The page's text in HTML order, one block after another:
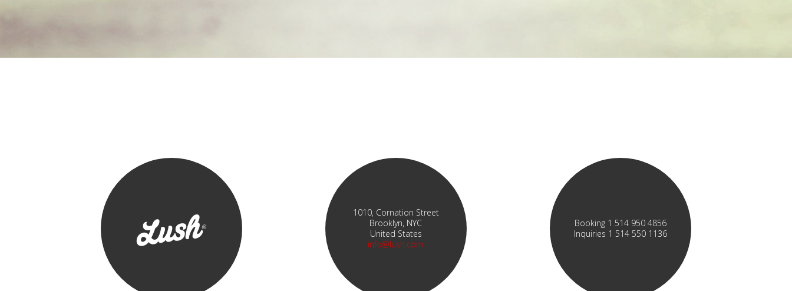
1010, Cornation Street
Brooklyn, NYC
United States
info@lush.com
Booking 1 514 950 4856
Inquiries 1 514 550 1136